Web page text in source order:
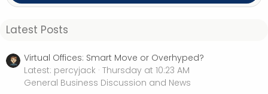
Latest Posts
Virtual Offices: Smart Move or Overhyped?
Latest: percyjack Thursday at 10:23 AM
General Business Discussion and News